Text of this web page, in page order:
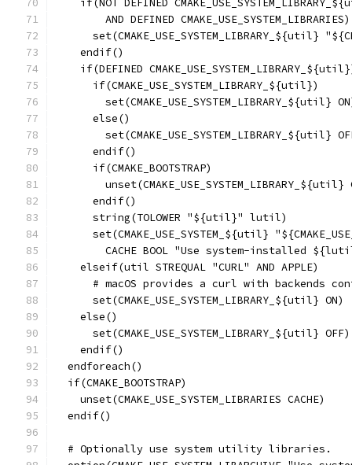
if(NOT DEFINED
        AND DEFINED CMAKE_USE_SYSTEM_LIBRARIES)
set(CMAKE_USE_SYSTEM_LIBRARY_${util}
    endif()
if(DEFINED
      if(CMAKE_USE_SYSTEM_LIBRARY_${util})
set(CMAKE_USE_SYSTEM_LIBRARY_${util}
      else()
set(CMAKE_USE_SYSTEM_LIBRARY_${util}
      endif()
      if(CMAKE_BOOTSTRAP)
unset(CMAKE_USE_SYSTEM_LIBRARY_${util}
      endif()
      string(TOLOWER "${util}" lutil)
set(CMAKE_USE_SYSTEM_${util}
CACHE BOOL "Use system-installed
    elseif(util STREQUAL "CURL" AND APPLE)
# macOS provides a curl with backends
      set(CMAKE_USE_SYSTEM_LIBRARY_${util} ON)
    else()
      set(CMAKE_USE_SYSTEM_LIBRARY_${util} OFF)
    endif()
  endforeach()
  if(CMAKE_BOOTSTRAP)
    unset(CMAKE_USE_SYSTEM_LIBRARIES CACHE)
  endif()
  # Optionally use system utility libraries.